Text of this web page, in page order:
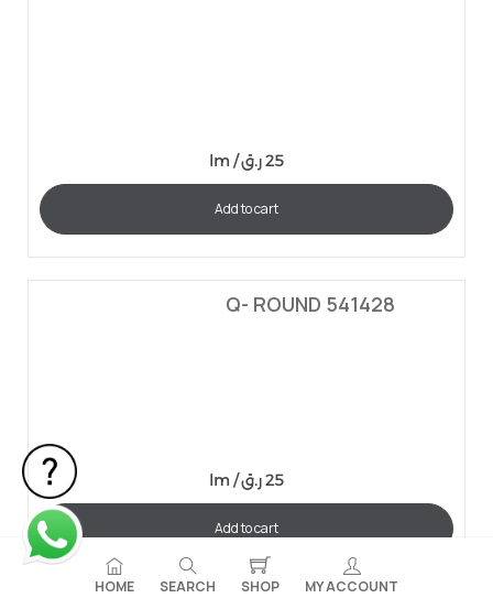
lm / 25ر.ق
Add to cart
Q- ROUND 541428
lm / 25ر.ق
Add to cart
HOME SEARCH SHOP MY ACCOUNT